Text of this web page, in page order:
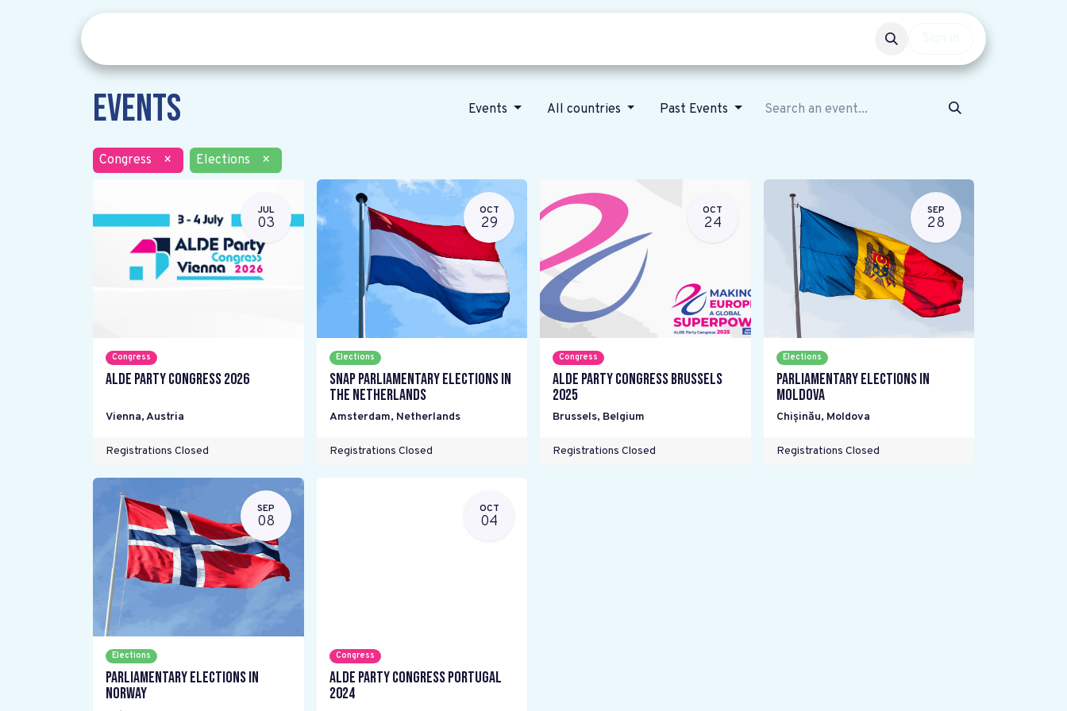
Events Events All countries Past Events
Congress × Elections ×
JUL
03
Congress
ALDE Party Congress 2026
Vienna,Austria
Registrations Closed
OCT
29
Elections
Snap parliamentary elections in
the Netherlands
Amsterdam, Netherlands
Registrations Closed
OCT
24
Congress
ALDE Party Congress Brussels
2025
Brussels, Belgium
Registrations Closed
SEP
28
Elections
Parliamentary elections in
Moldova
Chișinău, Moldova
Registrations Closed
SEP
08
Elections
Parliamentary elections in
Norway
OCT
04
Congress
ALDE Party Congress Portugal
2024